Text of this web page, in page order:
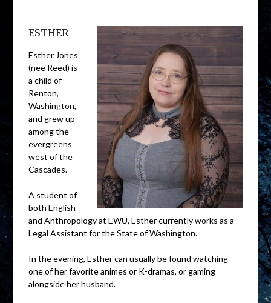
ESTHER
Esther Jones
(nee Reed) is
a child of
Renton,
Washington,
and grew up
among the
evergreens
west of the
Cascades.
A student of
both English
and Anthropology at EWU, Esther currently works as a
Legal Assistant for the State of Washington.
In the evening, Esther can usually be found watching
one of her favorite animes or K-dramas, or gaming
alongside her husband.